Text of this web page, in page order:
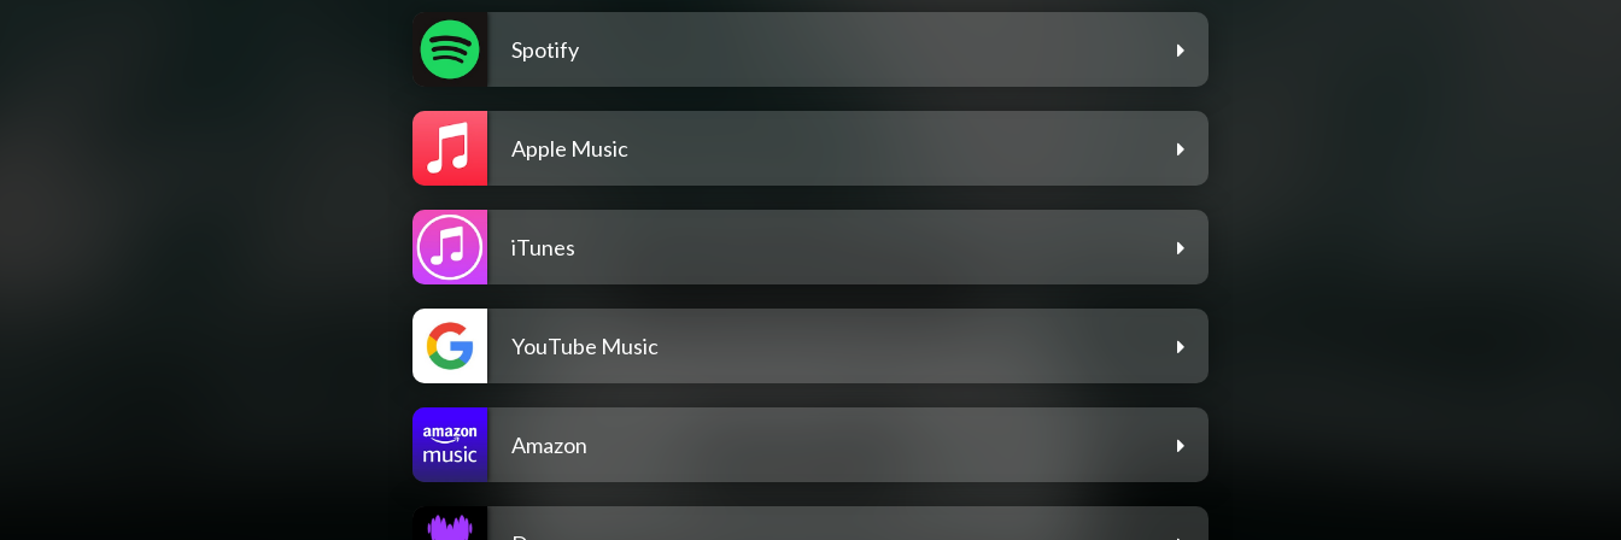
Spotify
Apple Music
iTunes
YouTube Music
Amazon